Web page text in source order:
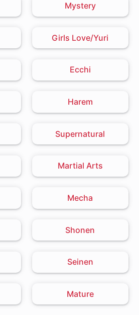
Mystery
Girls Love/Yuri
Ecchi
Harem
Supernatural
Martial Arts
Mecha
Shonen
Seinen
Mature